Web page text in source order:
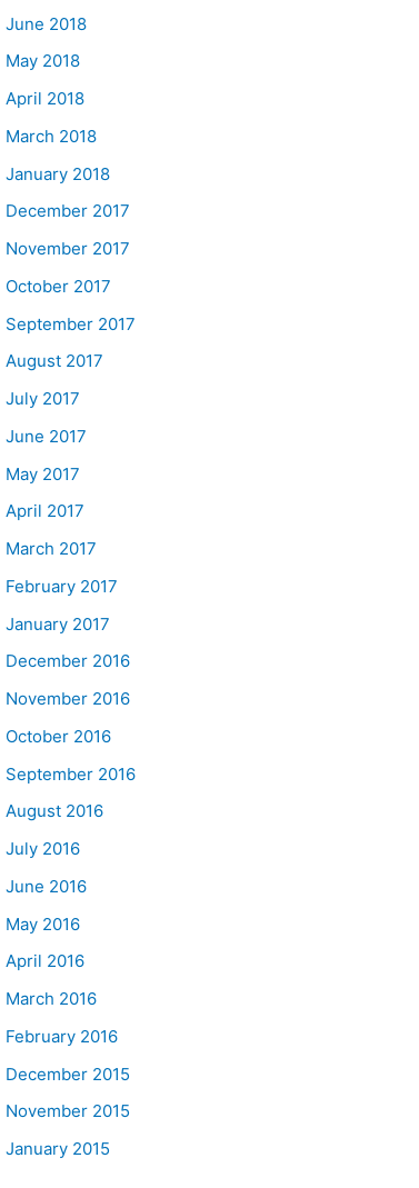
June 2018
May 2018
April 2018
March 2018
January 2018
December 2017
November 2017
October 2017
September 2017
August 2017
July 2017
June 2017
May 2017
April 2017
March 2017
February 2017
January 2017
December 2016
November 2016
October 2016
September 2016
August 2016
July 2016
June 2016
May 2016
April 2016
March 2016
February 2016
December 2015
November 2015
January 2015